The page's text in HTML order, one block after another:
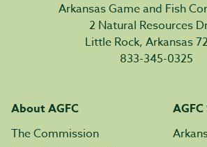
Arkansas Game and Fish
2 Natural Resources
Little Rock, Arkansas
833-345-0325
About AGFC
The Commission